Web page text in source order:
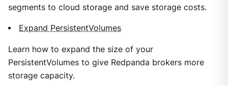
segments to cloud storage and save storage costs.
Expand PersistentVolumes
Learn how to expand the size of your
PersistentVolumes to give Redpanda brokers more
storage capacity.